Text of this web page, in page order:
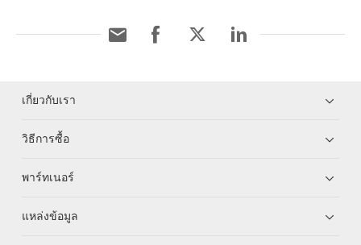
เกี่ยวกับเรา
วิธีการซื้อ
พาร์ทเนอร์
แหล่งข้อมูล